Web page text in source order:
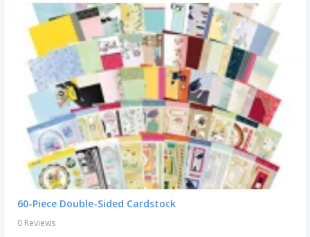
60-Piece Double-Sided Cardstock
0 Reviews